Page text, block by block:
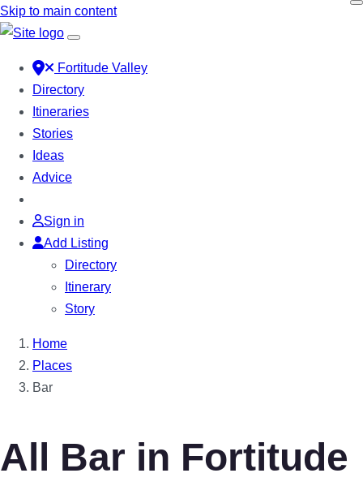
Skip to main content
Fortitude Valley
Directory
Itineraries
Stories
Ideas
Advice
Sign in
Add Listing
Directory
Itinerary
Story
Home
Places
Bar
All Bar in Fortitude